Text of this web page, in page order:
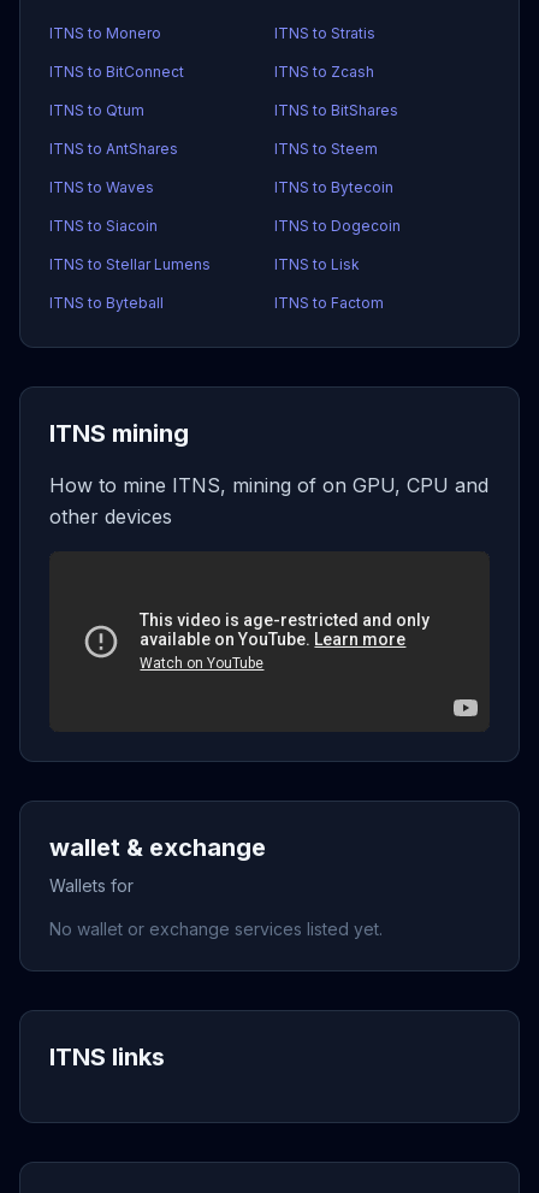
ITNS to Monero ITNS to Stratis
ITNS to BitConnect ITNS to Zcash
ITNS to Qtum ITNS to BitShares
ITNS to AntShares ITNS to Steem
ITNS to Waves ITNS to Bytecoin
ITNS to Siacoin ITNS to Dogecoin
ITNS to Stellar Lumens ITNS to Lisk
ITNS to Byteball ITNS to Factom
ITNS mining
How to mine ITNS, mining of on GPU, CPU and
other devices
wallet & exchange
Wallets for
No wallet or exchange services listed yet.
ITNS links